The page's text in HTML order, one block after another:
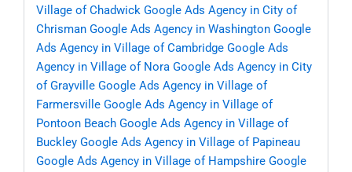
Village of Chadwick Google Ads Agency in City of
Chrisman Google Ads Agency in Washington Google
Ads Agency in Village of Cambridge Google Ads
Agency in Village of Nora Google Ads Agency in City
of Grayville Google Ads Agency in Village of
Farmersville Google Ads Agency in Village of
Pontoon Beach Google Ads Agency in Village of
Buckley Google Ads Agency in Village of Papineau
Google Ads Agency in Village of Hampshire Google